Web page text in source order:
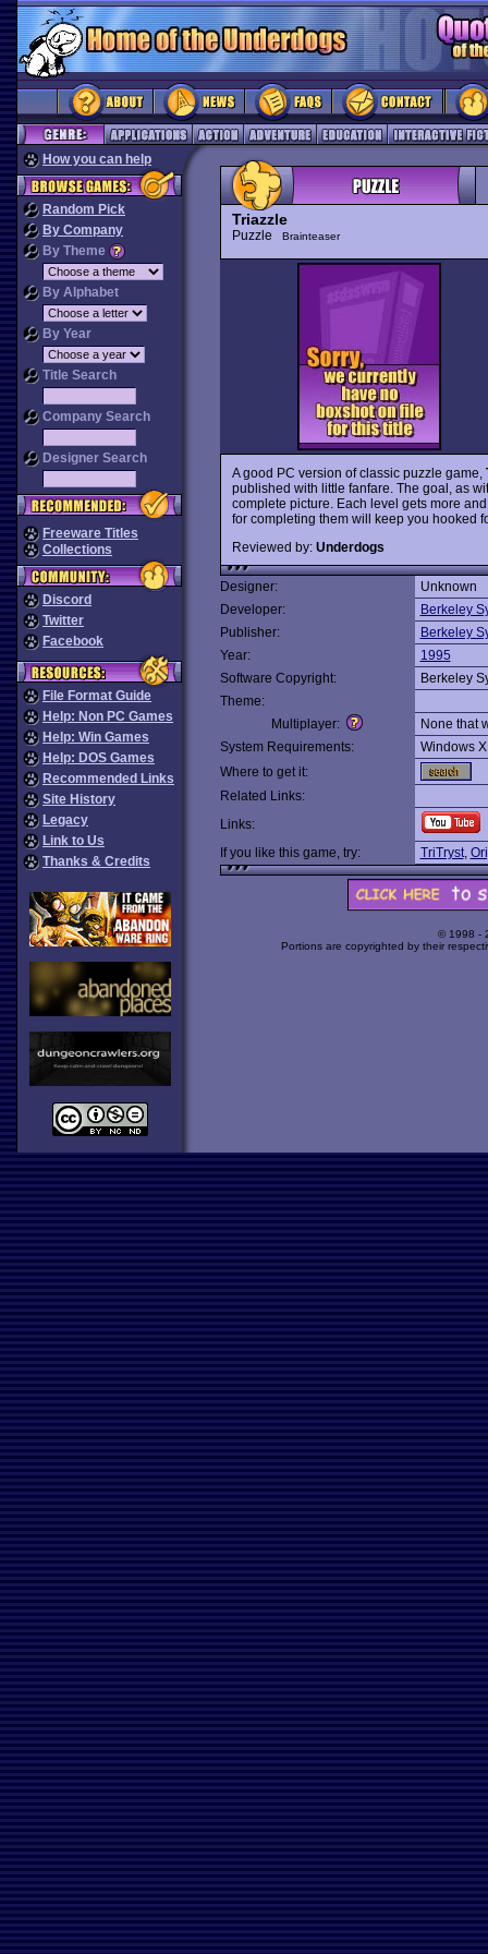
How you can help
Random Pick
By Company
By Theme
By Alphabet
By Year
Title Search
Company Search
Designer Search
Freeware Titles
Collections
Discord
Twitter
Facebook
File Format Guide
Help: Non PC Games
Help: Win Games
Help: DOS Games
Recommended Links
Site History
Legacy
Link to Us
Thanks & Credits
Triazzle
Puzzle Brainteaser
A good PC version of classic puzzle game,
published with little fanfare. The goal, as
complete picture. Each level gets more
for completing them will keep you hooked
Reviewed by: Underdogs
Designer:
Unknown
Developer:
Berkeley
Publisher:
Berkeley
Year:
1995
Software Copyright:
Berkeley
Theme:
Multiplayer:
None that
System Requirements:
Windows
Where to get it:
Related Links:
Links:
If you like this game, try:
TriTryst,
© 1998 -
Portions are copyrighted by their